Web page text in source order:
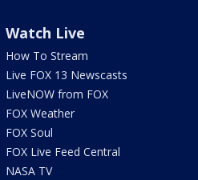
Watch Live
How To Stream
Live FOX 13 Newscasts
LiveNOW from FOX
FOX Weather
FOX Soul
FOX Live Feed Central
NASA TV